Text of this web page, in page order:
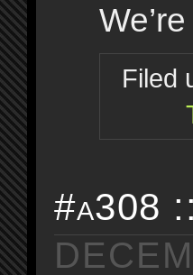
Filed
#a308